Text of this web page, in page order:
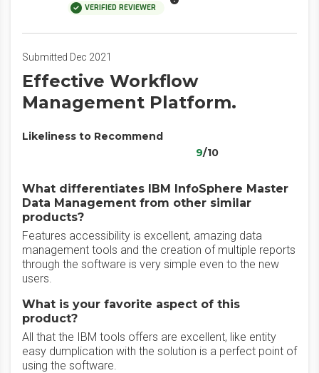
VERIFIED REVIEWER
Submitted Dec 2021
Effective Workflow
Management Platform.
Likeliness to Recommend
9/10
What differentiates IBM InfoSphere Master
Data Management from other similar
products?
Features accessibility is excellent, amazing data
management tools and the creation of multiple reports
through the software is very simple even to the new
users.
What is your favorite aspect of this
product?
All that the IBM tools offers are excellent, like entity
easy dumplication with the solution is a perfect point of
using the software.